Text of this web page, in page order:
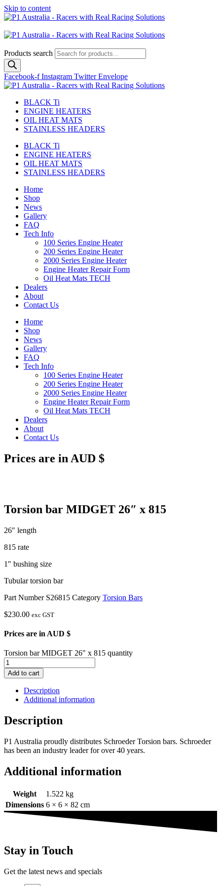
Skip to content
Products search
Facebook-f Instagram Twitter Envelope
BLACK Ti
ENGINE HEATERS
OIL HEAT MATS
STAINLESS HEADERS
BLACK Ti
ENGINE HEATERS
OIL HEAT MATS
STAINLESS HEADERS
Home
Shop
News
Gallery
FAQ
Tech Info
100 Series Engine Heater
200 Series Engine Heater
2000 Series Engine Heater
Engine Heater Repair Form
Oil Heat Mats TECH
Dealers
About
Contact Us
Home
Shop
News
Gallery
FAQ
Tech Info
100 Series Engine Heater
200 Series Engine Heater
2000 Series Engine Heater
Engine Heater Repair Form
Oil Heat Mats TECH
Dealers
About
Contact Us
Prices are in AUD $
Torsion bar MIDGET 26″ x 815
26″ length
815 rate
1″ bushing size
Tubular torsion bar
Part Number S26815 Category Torsion Bars
$230.00 exc GST
Prices are in AUD $
Torsion bar MIDGET 26" x 815 quantity
Add to cart
Description
Additional information
Description
P1 Australia proudly distributes Schroeder Torsion bars. Schroeder
has been an industry leader for over 40 years.
Additional information
Weight
1.522 kg
Dimensions 6 × 6 × 82 cm
Stay in Touch
Get the latest news and specials